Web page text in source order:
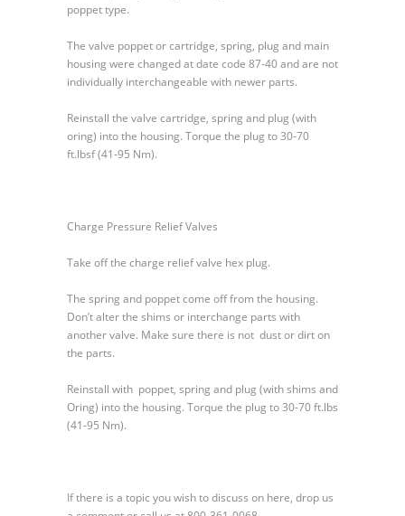
poppet type.
The valve poppet or cartridge, spring, plug and main
housing were changed at date code 87-40 and are not
individually interchangeable with newer parts.
Reinstall the valve cartridge, spring and plug (with
oring) into the housing. Torque the plug to 30-70
ft.lbsf (41-95 Nm).
Charge Pressure Relief Valves
Take off the charge relief valve hex plug.
The spring and poppet come off from the housing.
Don’t alter the shims or interchange parts with
another valve. Make sure there is not dust or dirt on
the parts.
Reinstall with poppet, spring and plug (with shims and
Oring) into the housing. Torque the plug to 30-70 ft.lbs
(41-95 Nm).
If there is a topic you wish to discuss on here, drop us